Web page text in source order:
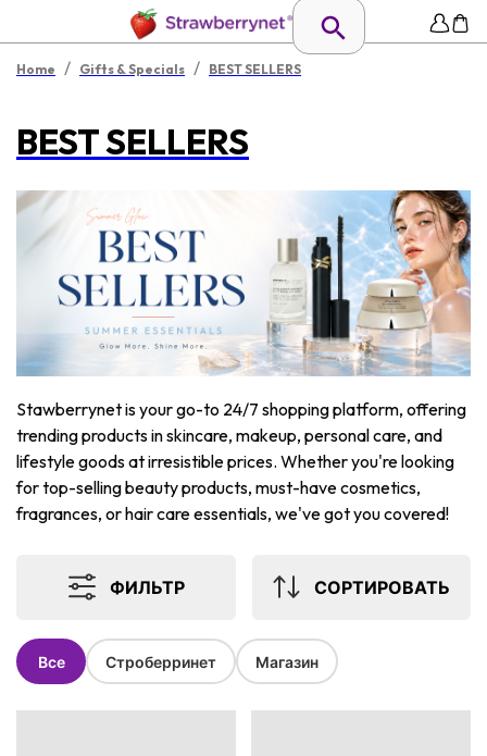
Home / Gifts & Specials / BEST SELLERS
BEST SELLERS
Stawberrynet is your go-to 24/7 shopping platform, offering
trending products in skincare, makeup, personal care, and
lifestyle goods at irresistible prices. Whether you're looking
for top-selling beauty products, must-have cosmetics,
fragrances, or hair care essentials, we've got you covered!
ФИЛЬТР СОРТИРОВАТЬ
Все Строберринет Магазин